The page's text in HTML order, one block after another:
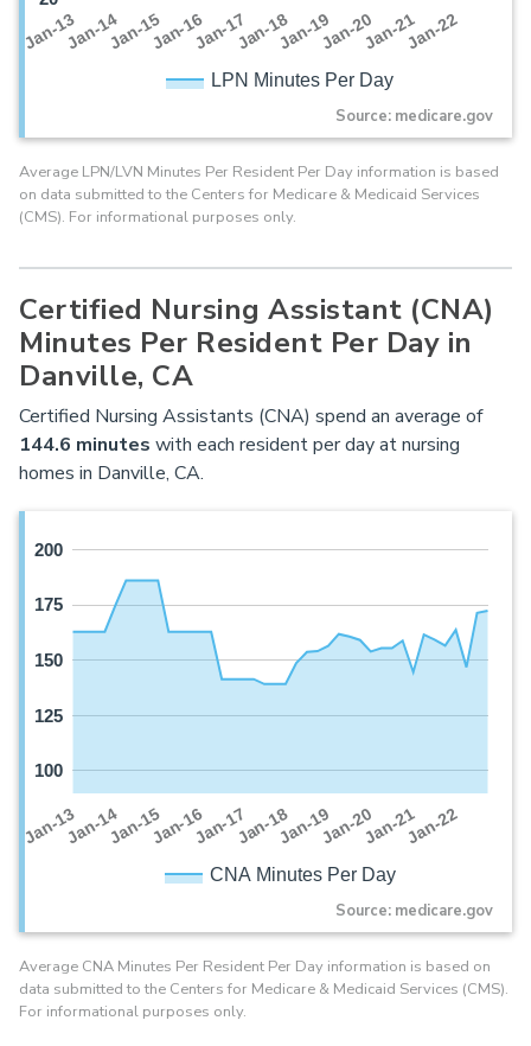
LPN Minutes Per Day
Jan-13Jan-14Jan-15Jan-16Jan-17Jan-18Jan-19Jan-20Jan-21Jan-22
Source: medicare.gov
Average LPN/LVN Minutes Per Resident Per Day information is based
on data submitted to the Centers for Medicare & Medicaid Services
(CMS). For informational purposes only.
Certified Nursing Assistant (CNA)
Minutes Per Resident Per Day in
Danville, CA
Certified Nursing Assistants (CNA) spend an average of
144.6 minutes with each resident per day at nursing
homes in Danville, CA.
CNA Minutes Per Day
Jan-13Jan-14Jan-15Jan-16Jan-17Jan-18Jan-19Jan-20Jan-21Jan-22
100
125
150
175
200
Source: medicare.gov
Average CNA Minutes Per Resident Per Day information is based on
data submitted to the Centers for Medicare & Medicaid Services (CMS).
For informational purposes only.